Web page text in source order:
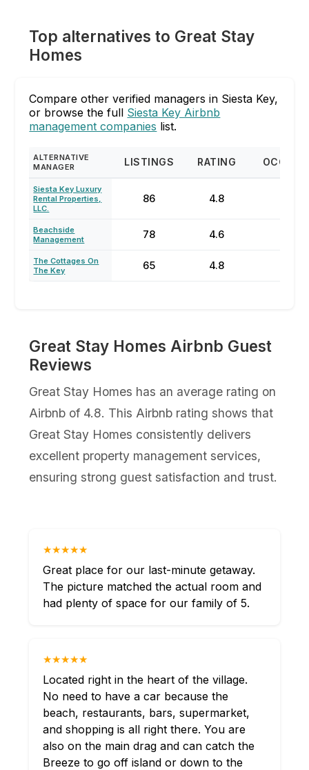
Top alternatives to Great Stay
Homes
Compare other verified managers in Siesta Key,
or browse the full Siesta Key Airbnb
management companies list.
ALTERNATIVE
MANAGER
LISTINGS RATING
Siesta Key Luxury
Rental Properties,
LLC.
86 4.8
Beachside
Management
78 4.6
The Cottages On
The Key
65 4.8
Great Stay Homes Airbnb Guest
Reviews
Great Stay Homes has an average rating on
Airbnb of 4.8. This Airbnb rating shows that
Great Stay Homes consistently delivers
excellent property management services,
ensuring strong guest satisfaction and trust.
★★★★★
Great place for our last-minute getaway.
The picture matched the actual room and
had plenty of space for our family of 5.
★★★★★
Located right in the heart of the village.
No need to have a car because the
beach, restaurants, bars, supermarket,
and shopping is all right there. You are
also on the main drag and can catch the
Breeze to go off island or down to the